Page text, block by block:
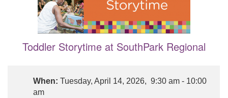
Toddler Storytime at SouthPark Regional
When: Tuesday, April 14, 2026, 9:30 am - 10:00
am